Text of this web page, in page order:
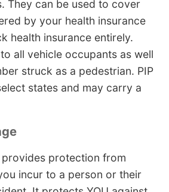
They can be used to cover
by your health insurance
health insurance entirely.
all vehicle occupants as well
struck as a pedestrian. PIP
states and may carry a
protection from
incur to a person or their